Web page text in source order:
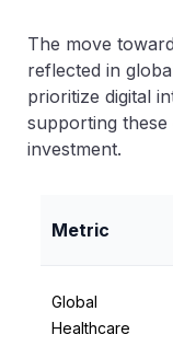
The move
reflected in
prioritize digital
supporting
investment.
Metric
Global
Healthcare